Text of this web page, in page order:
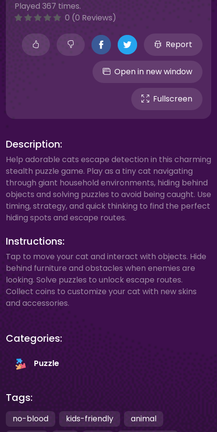
Played 367 times.
0 (0 Reviews)
Report
Open in new window
Fullscreen
Description:
Help adorable cats escape detection in this charming
stealth puzzle game. Play as a tiny cat navigating
through giant household environments, hiding behind
objects and solving puzzles to avoid being caught. Use
timing, strategy, and quick thinking to find the perfect
hiding spots and escape routes.
Instructions:
Tap to move your cat and interact with objects. Hide
behind furniture and obstacles when enemies are
looking. Solve puzzles to unlock escape routes.
Collect coins to customize your cat with new skins
and accessories.
Categories:
Puzzle
Tags:
no-blood kids-friendly
animal